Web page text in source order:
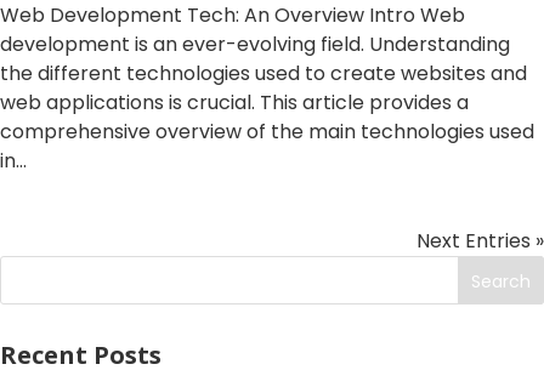
Web Development Tech: An Overview Intro Web
development is an ever-evolving field. Understanding
the different technologies used to create websites and
web applications is crucial. This article provides a
comprehensive overview of the main technologies used
in...
Next Entries »
Search
Recent Posts